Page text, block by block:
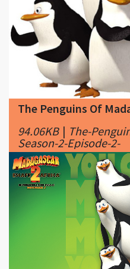
The Penguins Of
The-
Season-2-Episode-2-